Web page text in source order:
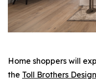
Home shoppers will
the Toll Brothers